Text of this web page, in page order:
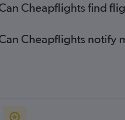
Cheapflights find
Cheapflights notify